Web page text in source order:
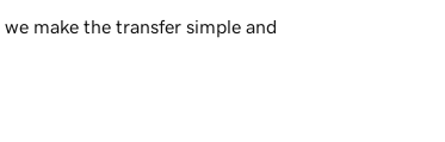
make the transfer simple and